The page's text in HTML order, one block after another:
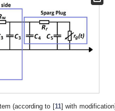
(according to [11] with